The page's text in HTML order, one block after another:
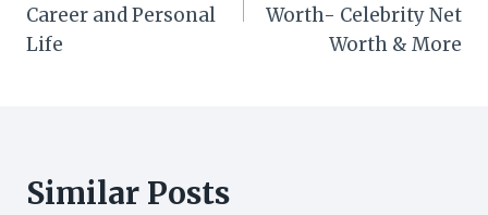
Career and Personal
Life
Worth- Celebrity Net
Worth & More
Similar Posts